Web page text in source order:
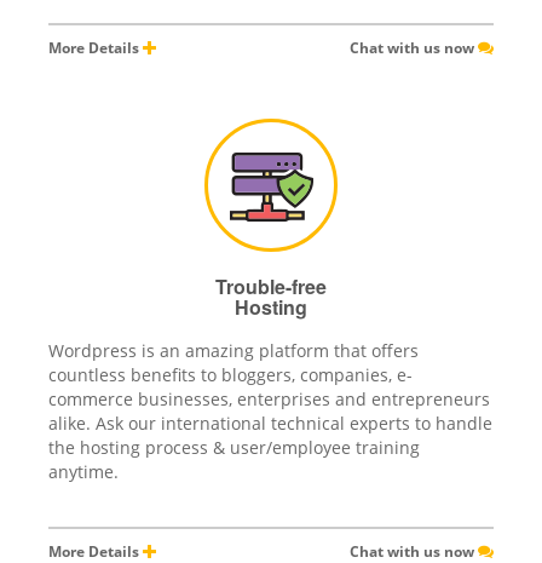
More Details Chat with us now
Trouble-free
Hosting
Wordpress is an amazing platform that offers
countless benefits to bloggers, companies, e-
commerce businesses, enterprises and entrepreneurs
alike. Ask our international technical experts to handle
the hosting process & user/employee training
anytime.
More Details Chat with us now